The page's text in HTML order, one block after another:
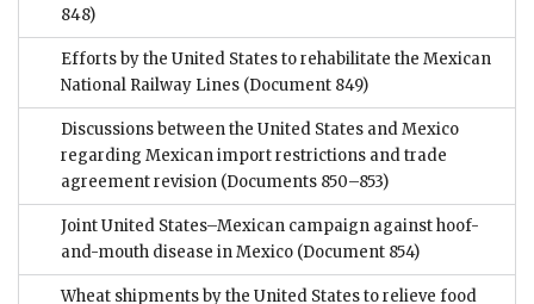
848)
Efforts by the United States to rehabilitate the Mexican
National Railway Lines (Document 849)
Discussions between the United States and Mexico
regarding Mexican import restrictions and trade
agreement revision (Documents 850–853)
Joint United States–Mexican campaign against hoof-
and-mouth disease in Mexico (Document 854)
Wheat shipments by the United States to relieve food